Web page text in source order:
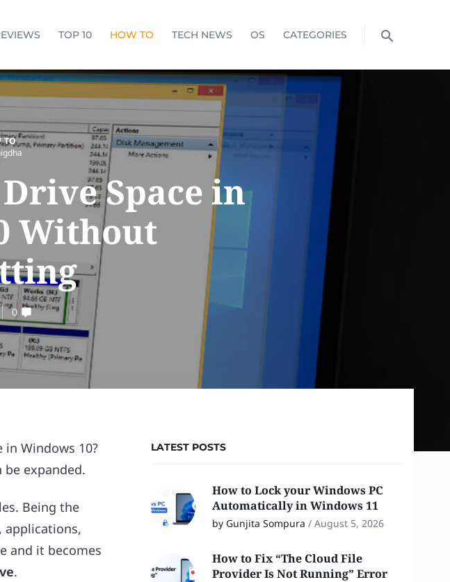
TOP 10 HOW TO TECH NEWS OS CATEGORIES
TO
Space in
Without
0
in Windows 10?
be expanded.
Being the
applications,
and it becomes
.
LATEST POSTS
How to Lock your Windows PC
Automatically in Windows 11
by Gunjita Sompura / August 5, 2026
How to Fix “The Cloud File
Provider Is Not Running” Error